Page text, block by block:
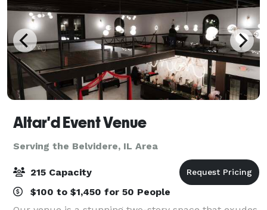
Altar'd Event Venue
Serving the Belvidere, IL Area
215 Capacity
$100 to $1,450 for 50 People